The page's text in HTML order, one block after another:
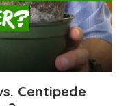
Centipede